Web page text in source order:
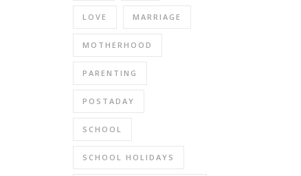
LOVE MARRIAGE
MOTHERHOOD
PARENTING
POSTADAY
SCHOOL
SCHOOL HOLIDAYS